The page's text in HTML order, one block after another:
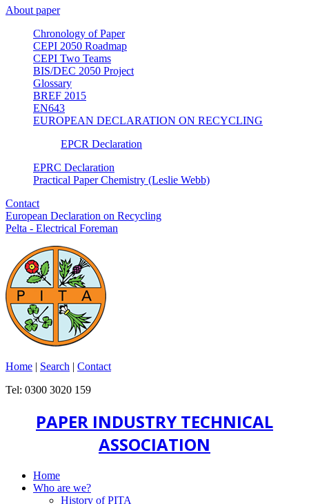
About paper
Chronology of Paper
CEPI 2050 Roadmap
CEPI Two Teams
BIS/DEC 2050 Project
Glossary
BREF 2015
EN643
EUROPEAN DECLARATION ON RECYCLING
EPCR Declaration
EPRC Declaration
Practical Paper Chemistry (Leslie Webb)
Contact
European Declaration on Recycling
Pelta - Electrical Foreman
Home | Search | Contact
Tel: 0300 3020 159
PAPER INDUSTRY TECHNICAL
ASSOCIATION
Home
Who are we?
History of PITA